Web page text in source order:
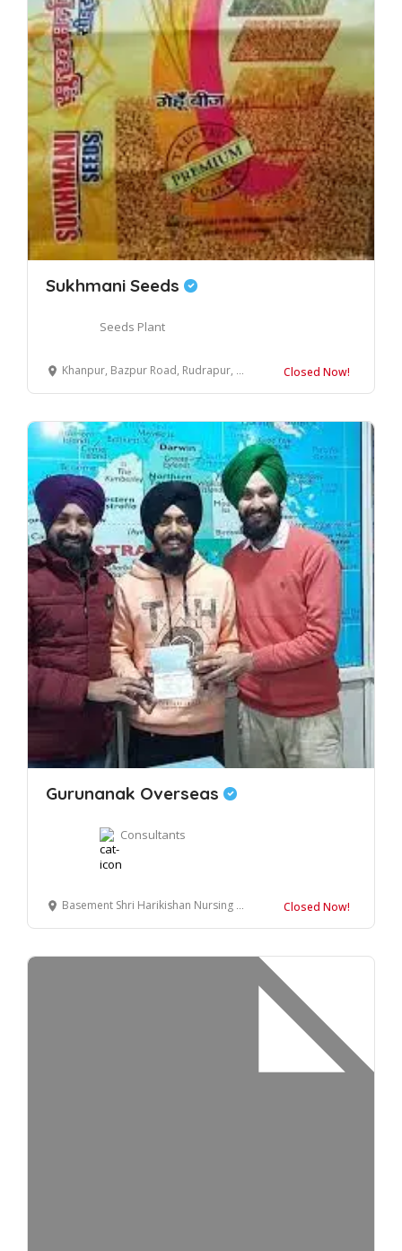
Sukhmani Seeds
Seeds Plant
Khanpur, Bazpur Road, Rudrapur, Uttarakhand 263153 Closed Now!
Gurunanak Overseas
Consultants
Basement Shri Harikishan Nursing Home, Adarsh Vihar Colony, Bilaspur, Uttar Pradesh 244921 Closed Now!